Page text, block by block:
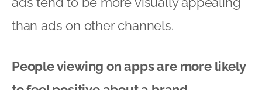
than ads on other channels.
People viewing on apps are more likely